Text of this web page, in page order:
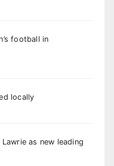
football in
locally
as new leading